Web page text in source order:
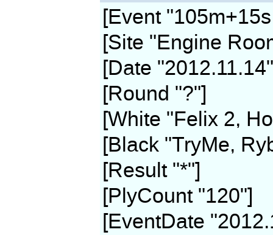
[Event
[Site "Engine
[Date
[Round "?"]
[White "Felix 2,
[Black "TryMe,
[Result "*"]
[PlyCount "120"]
[EventDate